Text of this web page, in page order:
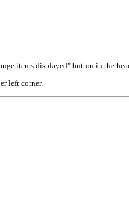
items displayed" button in the
left corner.